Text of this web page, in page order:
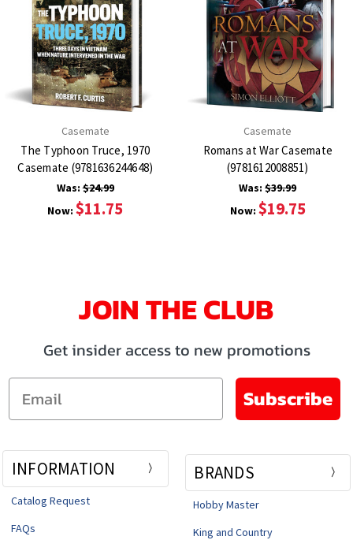
Casemate
The Typhoon Truce, 1970
Casemate (9781636244648)
Was:$24.99
Now:$11.75
Casemate
Romans at War Casemate
(9781612008851)
Was:$39.99
Now: $19.75
JOIN THE CLUB
Get insider access to new promotions
Email
Subscribe
INFORMATION
Catalog Request
FAQs
BRANDS
Hobby Master
King and Country